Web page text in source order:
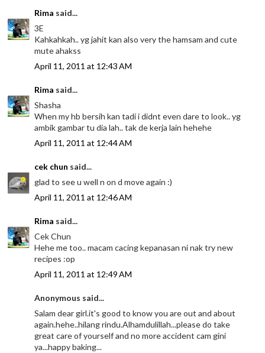
Rima said...
3E
Kahkahkah.. yg jahit kan also very the hamsam and cute
mute ahakss
April 11, 2011 at 12:43 AM
Rima said...
Shasha
When my hb bersih kan tadi i didnt even dare to look.. yg
ambik gambar tu dia lah.. tak de kerja lain hehehe
April 11, 2011 at 12:44 AM
cek chun said...
glad to see u well n on d move again :)
April 11, 2011 at 12:46 AM
Rima said...
Cek Chun
Hehe me too.. macam cacing kepanasan ni nak try new
recipes :op
April 11, 2011 at 12:49 AM
Anonymous said...
Salam dear girl.it's good to know you are out and about
again.hehe..hilang rindu.Alhamdulillah...please do take
great care of yourself and no more accident cam gini
ya...happy baking...